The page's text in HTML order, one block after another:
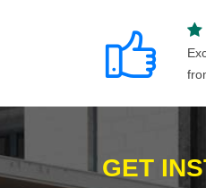
GET